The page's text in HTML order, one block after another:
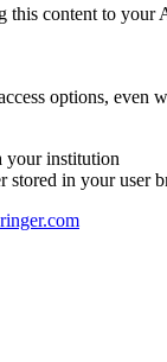
this content to your
options, even
your institution
stored in your user